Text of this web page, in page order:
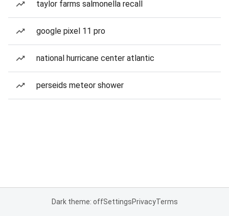
taylor farms salmonella recall
google pixel 11 pro
national hurricane center atlantic
perseids meteor shower
Dark theme: offSettingsPrivacyTerms